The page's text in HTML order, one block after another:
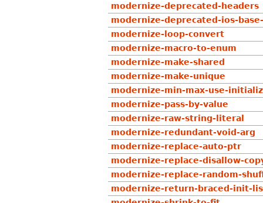
modernize-deprecated-headers
modernize-deprecated-ios-
modernize-loop-convert
modernize-macro-to-enum
modernize-make-shared
modernize-make-unique
modernize-min-max-use-
modernize-pass-by-value
modernize-raw-string-literal
modernize-redundant-void-arg
modernize-replace-auto-ptr
modernize-replace-disallow-
modernize-replace-random-
modernize-return-braced-init-